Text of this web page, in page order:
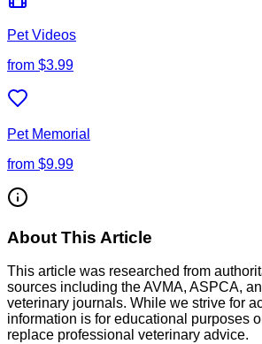
Pet Videos
from $3.99
Pet Memorial
from $9.99
About This Article
This article was researched from
sources including the AVMA, ASPCA,
veterinary journals. While we strive for
information is for educational purposes
replace professional veterinary advice.